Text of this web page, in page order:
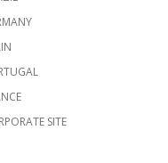
SITE